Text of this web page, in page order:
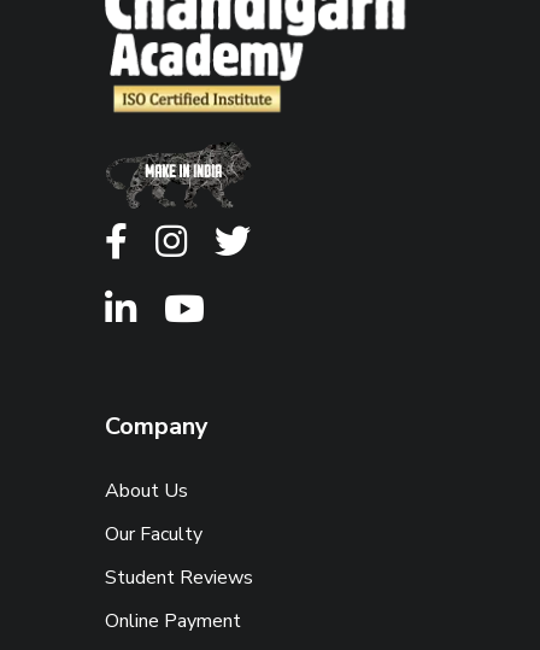
Company
About Us
Our Faculty
Student Reviews
Online Payment